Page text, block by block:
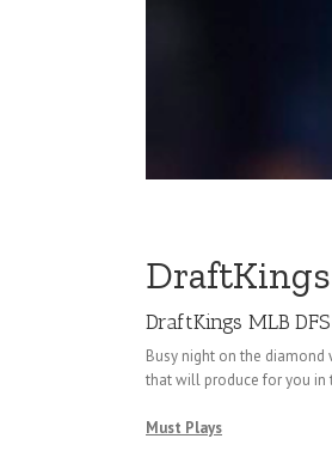
DraftKings
DraftKings MLB
Busy night on the
that will produce for you in
Must Plays